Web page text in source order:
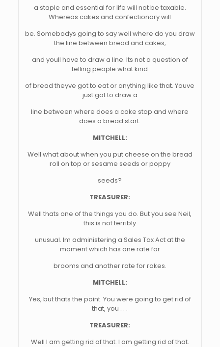
a staple and essential for life will not be taxable.
Whereas cakes and confectionary will
be. Somebodys going to say well where do you draw
the line between bread and cakes,
and youll have to draw a line. Its not a question of
telling people what kind
of bread theyve got to eat or anything like that. Youve
just got to draw a
line between where does a cake stop and where
does a bread start.
MITCHELL:
Well what about when you put cheese on the bread
roll on top or sesame seeds or poppy
seeds?
TREASURER:
Well thats one of the things you do. But you see Neil,
this is not terribly
unusual. Im administering a Sales Tax Act at the
moment which has one rate for
brooms and another rate for rakes.
MITCHELL:
Yes, but thats the point. You were going to get rid of
that, you . . .
TREASURER:
Well I am getting rid of that. I am getting rid of that.